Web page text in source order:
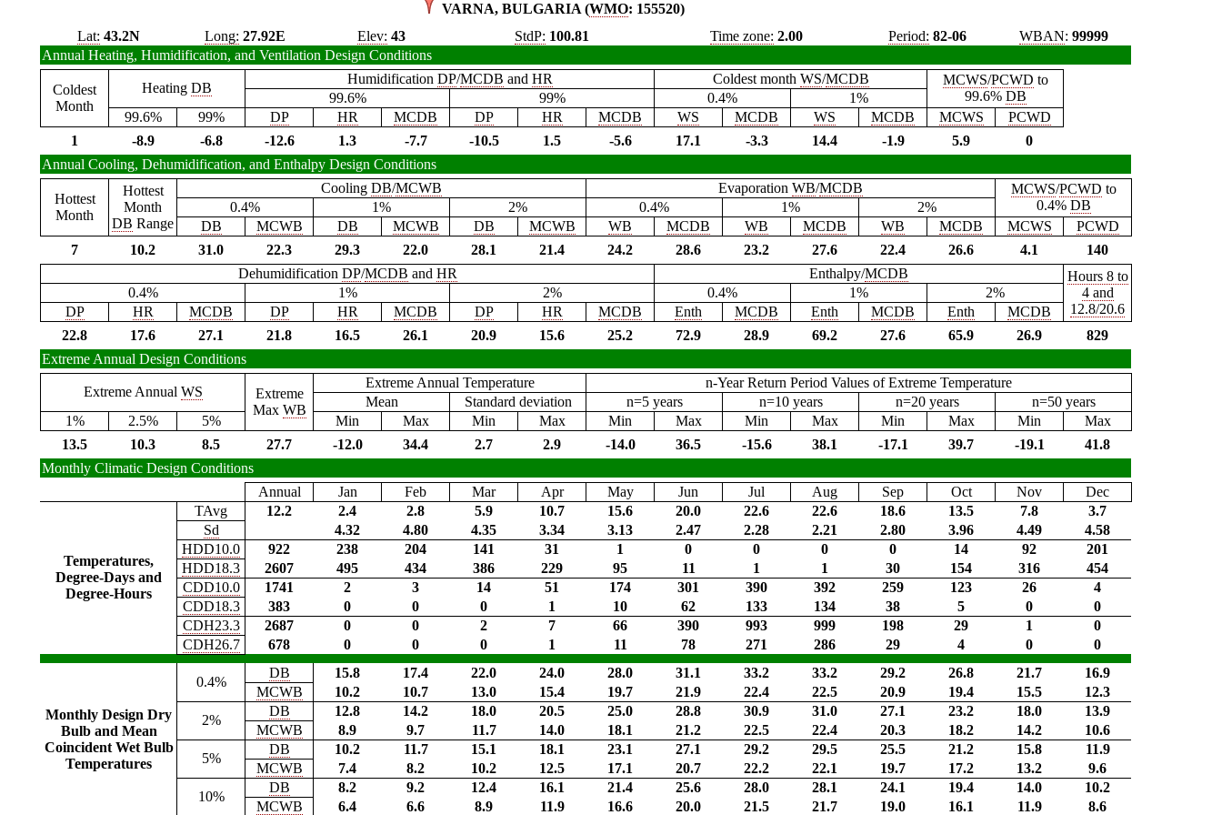
VARNA, BULGARIA (WMO: 155520)
Lat: 43.2N Long: 27.92E Elev: 43 StdP: 100.81 Time zone: 2.00 Period: 82-06 WBAN: 99999
Annual Heating, Humidification, and Ventilation Design Conditions
Coldest
Month
Heating DB
Humidification DP/MCDB and HR Coldest month WS/MCDB MCWS/PCWD to
99.6% DB
99.6% 99% 0.4%
1%
99.6%
99% DP HR MCDB DP HR MCDB WS MCDB WS MCDB MCWS
PCWD
1
-8.9 -6.8 -12.6 1.3 -7.7 -10.5 1.5 -5.6 17.1 -3.3 14.4 -1.9 5.9
0
Annual Cooling, Dehumidification, and Enthalpy Design Conditions
Hottest
Month
Hottest
Month
DB Range
Cooling DB/MCWB Evaporation WB/MCDB MCWS/PCWD to
0.4% DB
0.4% 1% 2% 0.4% 1%
2%
DB
MCWB DB MCWB DB MCWB WB MCDB WB MCDB WB MCDB MCWS
PCWD
7
10.2 31.0 22.3 29.3 22.0 28.1 21.4 24.2 28.6 23.2 27.6 22.4 26.6 4.1
140
Dehumidification DP/MCDB and HR Enthalpy/MCDB
Hours 8 to
4 and
12.8/20.6
0.4% 1% 2% 0.4% 1%
2%
DP
HR MCDB DP HR MCDB DP HR MCDB Enth MCDB Enth MCDB Enth
MCDB
22.8
17.6 27.1 21.8 16.5 26.1 20.9 15.6 25.2 72.9 28.9 69.2 27.6 65.9 26.9
829
Extreme Annual Design Conditions
Extreme Annual WS
Extreme
Max WB
Extreme Annual Temperature
n-Year Return Period Values of Extreme Temperature
Mean
Standard deviation n=5 years n=10 years n=20 years
n=50 years
1%
2.5% 5% Min Max Min Max Min Max Min Max Min Max Min
Max
13.5
10.3 8.5 27.7 -12.0 34.4 2.7 2.9 -14.0 36.5 -15.6 38.1 -17.1 39.7 -19.1
41.8
Monthly Climatic Design Conditions
Annual
Jan Feb Mar Apr May Jun Jul Aug Sep Oct Nov Dec
Temperatures,
Degree-Days and
Degree-Hours
TAvg 12.2 2.4 2.8 5.9 10.7 15.6 20.0 22.6 22.6 18.6 13.5 7.8
3.7
Sd
4.32 4.80 4.35 3.34 3.13 2.47 2.28 2.21 2.80 3.96 4.49
4.58
HDD10.0
922 238 204 141 31 1 0 0 0 0 14 92
201
HDD18.3
2607 495 434 386 229 95 11 1 1 30 154 316
454
CDD10.0
1741 2 3 14 51 174 301 390 392 259 123 26
4
CDD18.3
383 0 0 0 1 10 62 133 134 38 5 0
0
CDH23.3
2687 0 0 2 7 66 390 993 999 198 29 1
0
CDH26.7
678 0 0 0 1 11 78 271 286 29 4 0 0
Monthly Design Dry
Bulb and Mean
Coincident Wet Bulb
Temperatures
0.4%
DB 15.8 17.4 22.0 24.0 28.0 31.1 33.2 33.2 29.2 26.8 21.7
16.9
MCWB
10.2 10.7 13.0 15.4 19.7 21.9 22.4 22.5 20.9 19.4 15.5
12.3
2%
DB 12.8 14.2 18.0 20.5 25.0 28.8 30.9 31.0 27.1 23.2 18.0
13.9
MCWB
8.9 9.7 11.7 14.0 18.1 21.2 22.5 22.4 20.3 18.2 14.2
10.6
5%
DB 10.2 11.7 15.1 18.1 23.1 27.1 29.2 29.5 25.5 21.2 15.8
11.9
MCWB
7.4 8.2 10.2 12.5 17.1 20.7 22.2 22.1 19.7 17.2 13.2
9.6
10%
DB 8.2 9.2 12.4 16.1 21.4 25.6 28.0 28.1 24.1 19.4 14.0
10.2
MCWB
6.4 6.6 8.9 11.9 16.6 20.0 21.5 21.7 19.0 16.1 11.9 8.6